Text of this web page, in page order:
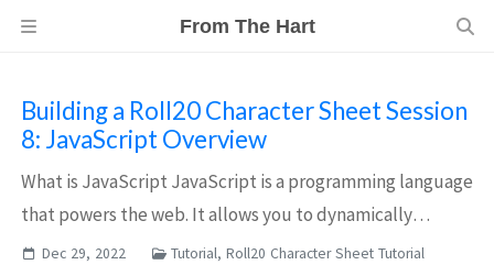
From The Hart
Building a Roll20 Character Sheet Session
8: JavaScript Overview
What is JavaScript JavaScript is a programming language
that powers the web. It allows you to dynamically
update content (like displaying how many times a
Dec 29, 2022 Tutorial, Roll20 Character Sheet Tutorial